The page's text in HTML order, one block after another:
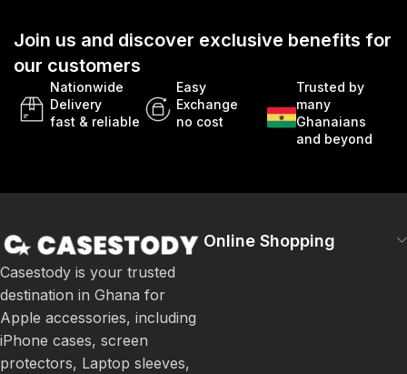
Join us and discover exclusive benefits for
our customers
Nationwide
Delivery
fast & reliable
Easy
Exchange
no cost
Trusted by
many
Ghanaians
and beyond
Casestody is your trusted
destination in Ghana for
Apple accessories, including
iPhone cases, screen
protectors, Laptop sleeves,
Online Shopping